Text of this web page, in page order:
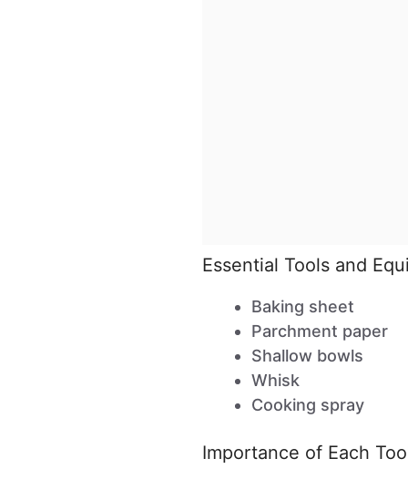
Essential Tools and
Baking sheet
Parchment paper
Shallow bowls
Whisk
Cooking spray
Importance of Each